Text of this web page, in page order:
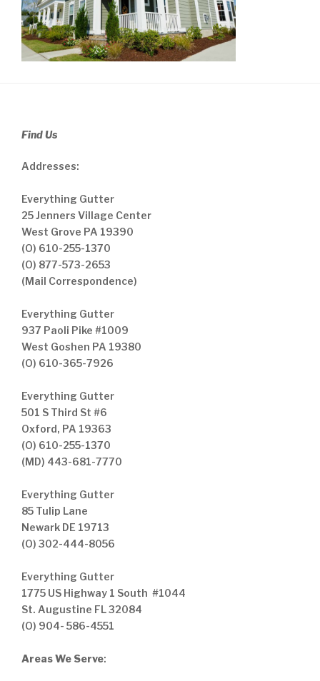
Find Us
Addresses:
Everything Gutter
25 Jenners Village Center
West Grove PA 19390
(O) 610-255-1370
(O) 877-573-2653
(Mail Correspondence)
Everything Gutter
937 Paoli Pike #1009
West Goshen PA 19380
(O) 610-365-7926
Everything Gutter
501 S Third St #6
Oxford, PA 19363
(O) 610-255-1370
(MD) 443-681-7770
Everything Gutter
85 Tulip Lane
Newark DE 19713
(O) 302-444-8056
Everything Gutter
1775 US Highway 1 South #1044
St. Augustine FL 32084
(O) 904- 586-4551
Areas We Serve: